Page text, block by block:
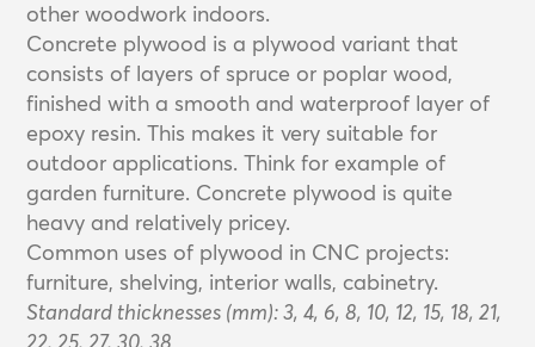
other woodwork indoors.
Concrete plywood is a plywood variant that
consists of layers of spruce or poplar wood,
finished with a smooth and waterproof layer of
epoxy resin. This makes it very suitable for
outdoor applications. Think for example of
garden furniture. Concrete plywood is quite
heavy and relatively pricey.
Common uses of plywood in CNC projects:
furniture, shelving, interior walls, cabinetry.
Standard thicknesses (mm): 3, 4, 6, 8, 10, 12, 15, 18, 21,